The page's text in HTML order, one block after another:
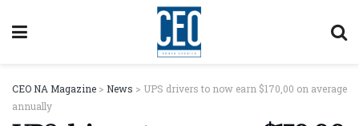
CEO NA Magazine > News > UPS drivers to now earn $170,00 on average
annually